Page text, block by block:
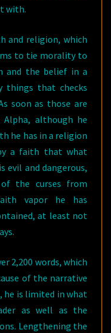
with.
and religion, which
to tie morality to
and the belief in a
things that checks
soon as those are
although he
he has in a religion
a faith that what
evil and dangerous,
the curses from
vapor he has
at least not
2,200 words, which
of the narrative
he is limited in what
as well as the
Lengthening the